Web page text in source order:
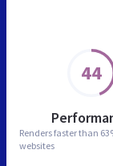
44
Renders faster than
websites